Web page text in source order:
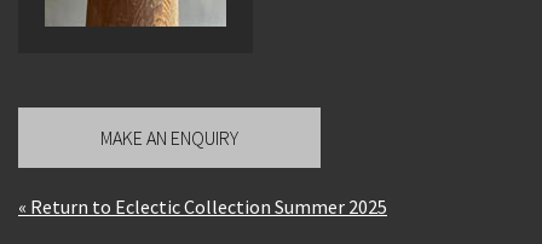
MAKE AN ENQUIRY
« Return to Eclectic Collection Summer 2025